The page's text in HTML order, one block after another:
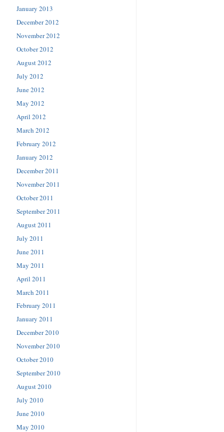
January 2013
December 2012
November 2012
October 2012
August 2012
July 2012
June 2012
May 2012
April 2012
March 2012
February 2012
January 2012
December 2011
November 2011
October 2011
September 2011
August 2011
July 2011
June 2011
May 2011
April 2011
March 2011
February 2011
January 2011
December 2010
November 2010
October 2010
September 2010
August 2010
July 2010
June 2010
May 2010